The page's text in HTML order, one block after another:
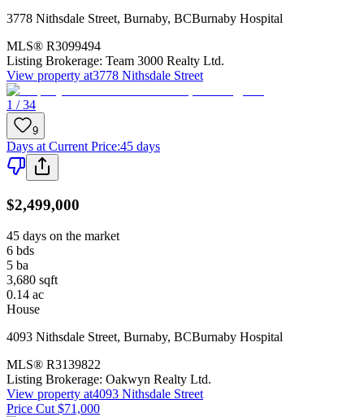
3778 Nithsdale Street, Burnaby, BCBurnaby Hospital
MLS® R3099494
Listing Brokerage: Team 3000 Realty Ltd.
View property at3778 Nithsdale Street
1 / 34
9
Days at Current Price:45 days
$2,499,000
45 days on the market
6 bds
5 ba
3,680 sqft
0.14 ac
House
4093 Nithsdale Street, Burnaby, BCBurnaby Hospital
MLS® R3139822
Listing Brokerage: Oakwyn Realty Ltd.
View property at4093 Nithsdale Street
Price Cut $71,000